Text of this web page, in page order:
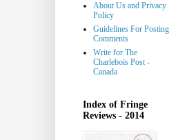
About Us and Privacy
Policy
Guidelines For Posting
Comments
Write for The
Charlebois Post -
Canada
Index of Fringe
Reviews - 2014